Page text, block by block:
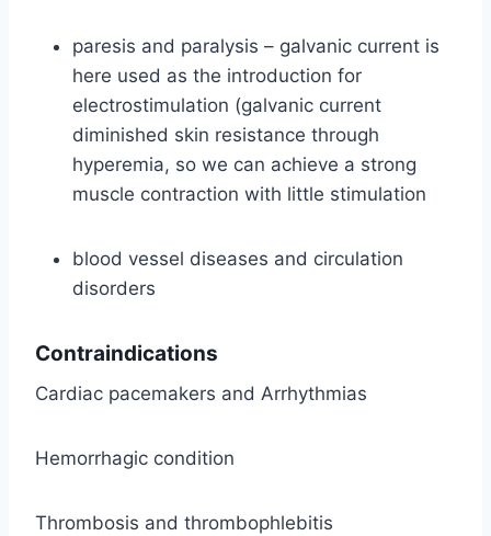
paresis and paralysis – galvanic current is
here used as the introduction for
electrostimulation (galvanic current
diminished skin resistance through
hyperemia, so we can achieve a strong
muscle contraction with little stimulation
blood vessel diseases and circulation
disorders
Contraindications
Cardiac pacemakers and Arrhythmias
Hemorrhagic condition
Thrombosis and thrombophlebitis